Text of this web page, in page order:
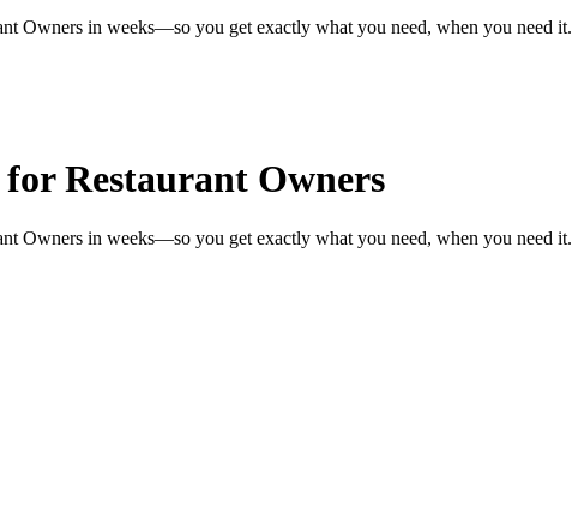
Owners in weeks—so you get exactly what you need, when you need it.
Restaurant Owners
Owners in weeks—so you get exactly what you need, when you need it.